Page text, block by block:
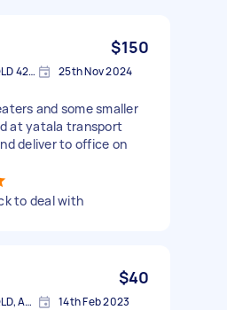
$150
Tamborine Mountain QLD 4272, Australia 25th Nov 2024
and some smaller
at yatala transport
deliver to office on
to deal with
$40
Tamborine Mountain QLD, Australia 14th Feb 2023